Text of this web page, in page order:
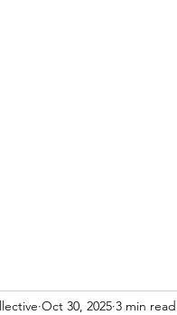
Oct 30, 2025 3 min read